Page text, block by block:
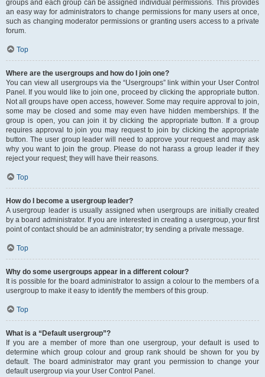
groups and each group can be assigned individual permissions. This provides
an easy way for administrators to change permissions for many users at once,
such as changing moderator permissions or granting users access to a private
forum.
Top
Where are the usergroups and how do I join one?
You can view all usergroups via the “Usergroups” link within your User Control
Panel. If you would like to join one, proceed by clicking the appropriate button.
Not all groups have open access, however. Some may require approval to join,
some may be closed and some may even have hidden memberships. If the
group is open, you can join it by clicking the appropriate button. If a group
requires approval to join you may request to join by clicking the appropriate
button. The user group leader will need to approve your request and may ask
why you want to join the group. Please do not harass a group leader if they
reject your request; they will have their reasons.
Top
How do I become a usergroup leader?
A usergroup leader is usually assigned when usergroups are initially created
by a board administrator. If you are interested in creating a usergroup, your first
point of contact should be an administrator; try sending a private message.
Top
Why do some usergroups appear in a different colour?
It is possible for the board administrator to assign a colour to the members of a
usergroup to make it easy to identify the members of this group.
Top
What is a “Default usergroup”?
If you are a member of more than one usergroup, your default is used to
determine which group colour and group rank should be shown for you by
default. The board administrator may grant you permission to change your
default usergroup via your User Control Panel.